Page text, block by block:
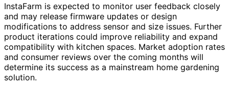
InstaFarm is expected to monitor user feedback closely
and may release firmware updates or design
modifications to address sensor and size issues. Further
product iterations could improve reliability and expand
compatibility with kitchen spaces. Market adoption rates
and consumer reviews over the coming months will
determine its success as a mainstream home gardening
solution.